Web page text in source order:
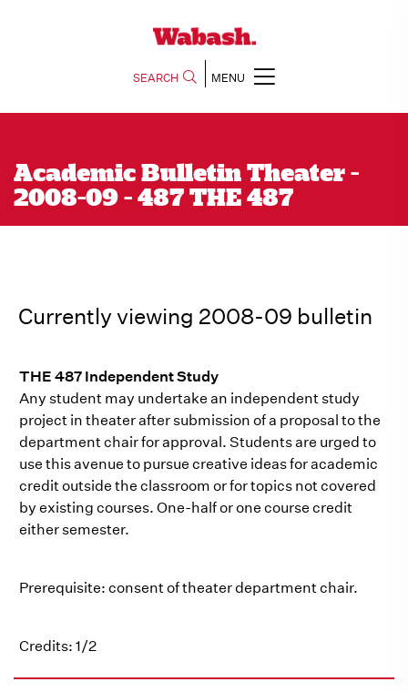
SEARCH MENU
Academic Bulletin Theater -
2008-09 - 487 THE 487
Currently viewing 2008-09 bulletin
THE 487 Independent Study
Any student may undertake an independent study
project in theater after submission of a proposal to the
department chair for approval. Students are urged to
use this avenue to pursue creative ideas for academic
credit outside the classroom or for topics not covered
by existing courses. One-half or one course credit
either semester.
Prerequisite: consent of theater department chair.
Credits: 1/2